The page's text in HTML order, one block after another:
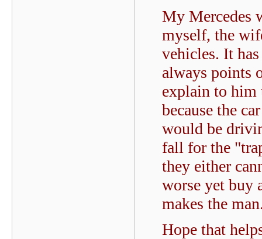
My Mercedes
myself, the
vehicles. It
always points
explain to him
because the
would be
fall for the
they either
worse yet buy
makes the
Hope that